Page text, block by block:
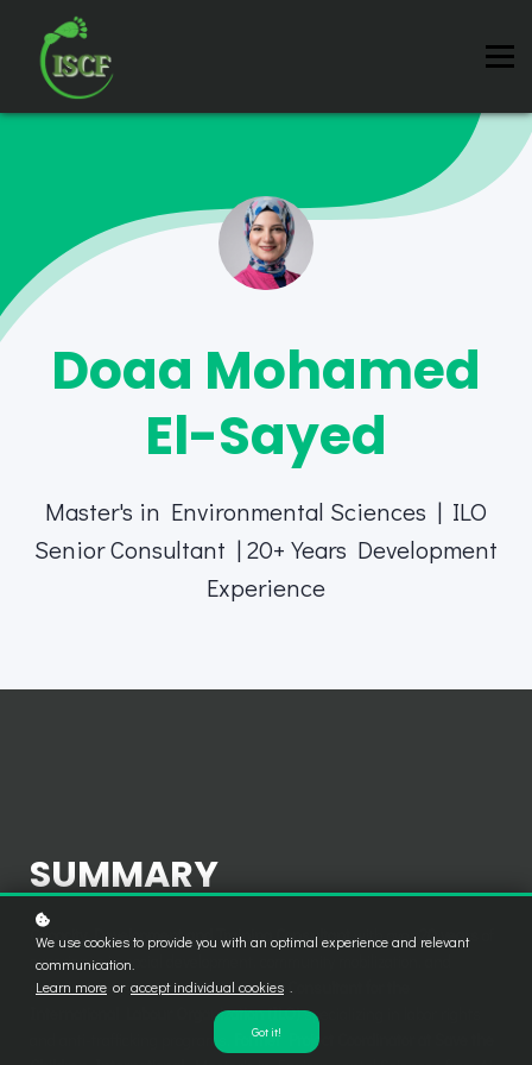
About us
Sign up
Doaa Mohamed
El-Sayed
Master's in Environmental Sciences | ILO
Senior Consultant | 20+ Years Development
Experience
SUMMARY
Capacity Development and Training Consultantwith over 20 years
experience in social development, community mobilization, and
participatory training methods.Senior Consultant for the
International Labour Organization (ILO)specializing in labor rights
and anti-trafficking programs.
Former Project Coordinator at Save the
We use cookies to provide you with an optimal experience and relevant
communication.
Learn more or accept individual cookies
Got it!